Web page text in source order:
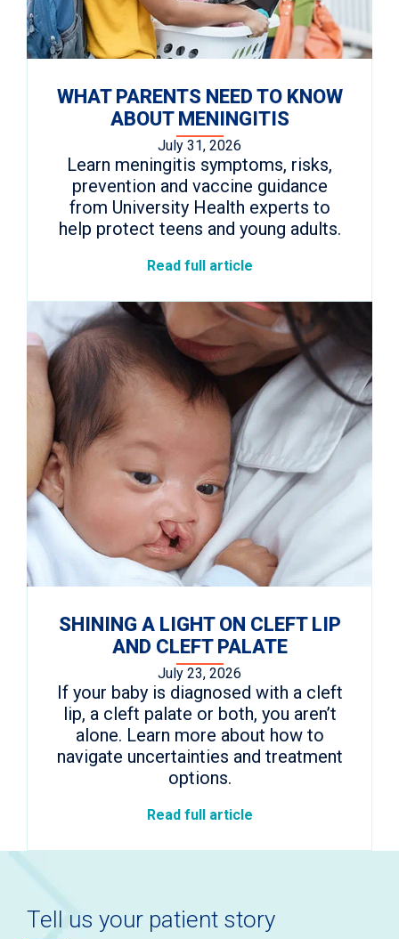
WHAT PARENTS NEED TO KNOW
ABOUT MENINGITIS
July 31, 2026
Learn meningitis symptoms, risks,
prevention and vaccine guidance
from University Health experts to
help protect teens and young adults.
Read full article
SHINING A LIGHT ON CLEFT LIP
AND CLEFT PALATE
July 23, 2026
If your baby is diagnosed with a cleft
lip, a cleft palate or both, you aren’t
alone. Learn more about how to
navigate uncertainties and treatment
options.
Read full article
Tell us your patient story